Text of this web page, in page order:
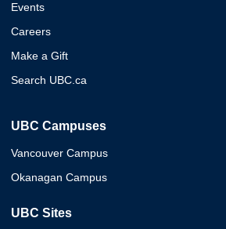
Events
Careers
Make a Gift
Search UBC.ca
UBC Campuses
Vancouver Campus
Okanagan Campus
UBC Sites